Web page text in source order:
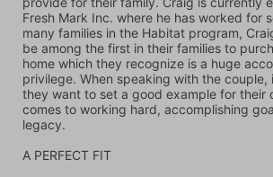
Fresh Mark Inc. where he has worked for
many families in the Habitat program,
be among the first in their families to
home which they recognize is a huge
privilege. When speaking with the
they want to set a good example for their
comes to working hard, accomplishing
legacy.
A PERFECT FIT